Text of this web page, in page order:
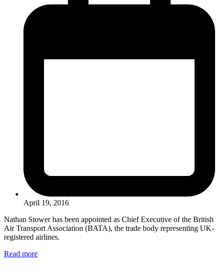
April 19, 2016
Nathan Stower has been appointed as Chief Executive of the British
Air Transport Association (BATA), the trade body representing UK-
registered airlines.
Read more